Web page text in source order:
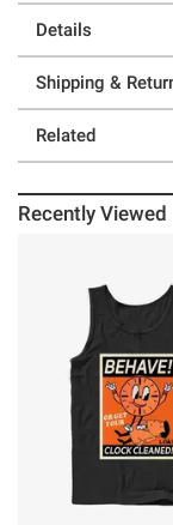
Details
Shipping &
Related
Recently Viewed